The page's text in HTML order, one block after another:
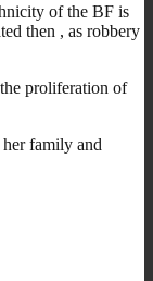
of the BF is
then , as robbery
proliferation of
family and